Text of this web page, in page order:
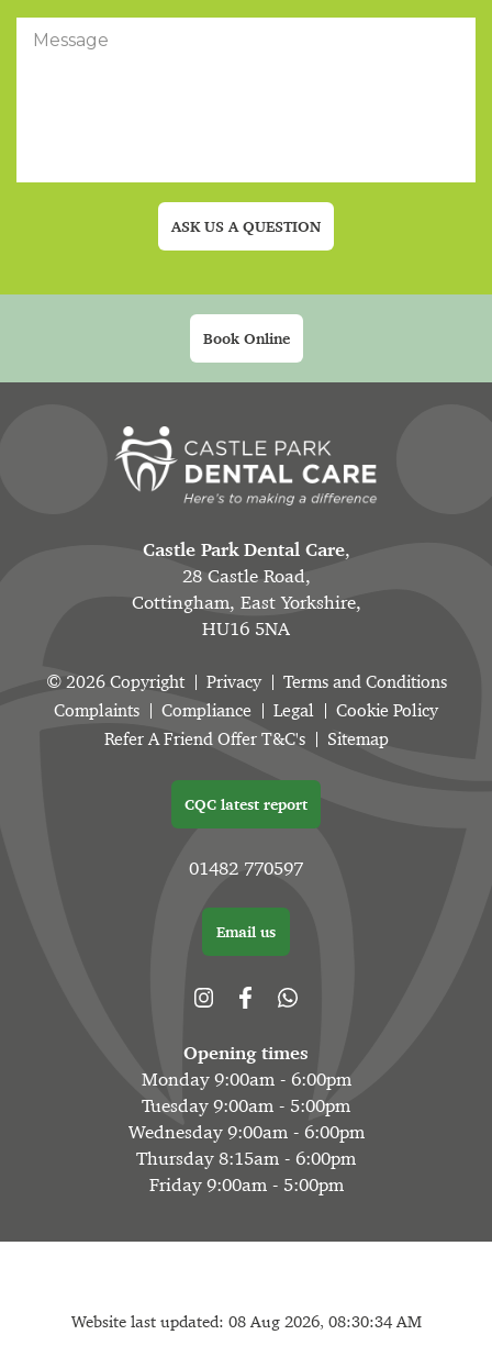
ASK US A QUESTION
Book Online
Castle Park Dental Care,
28 Castle Road,
Cottingham, East Yorkshire,
HU16 5NA
© 2026 Copyright Privacy
Terms and Conditions
Complaints
Compliance Legal
Cookie Policy
Refer A Friend Offer T&C's
Sitemap
CQC latest report
01482 770597
Email us
Opening times
Monday 9:00am - 6:00pm
Tuesday 9:00am - 5:00pm
Wednesday 9:00am - 6:00pm
Thursday 8:15am - 6:00pm
Friday 9:00am - 5:00pm
Website last updated: 08 Aug 2026, 08:30:34 AM